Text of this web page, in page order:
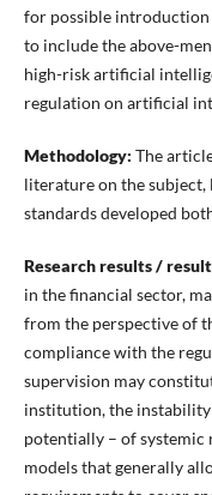
for possible introduction
to include the above-
high-risk artificial
regulation on artificial
Methodology: The
literature on the subject,
standards developed
Research results /
in the financial sector,
from the perspective of
compliance with the
supervision may
institution, the instability
potentially – of systemic
models that generally